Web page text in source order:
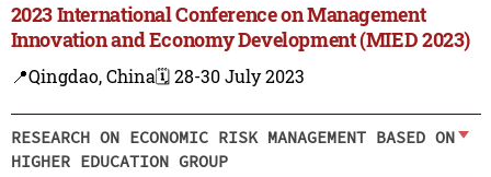
2023 International Conference on Management
Innovation and Economy Development (MIED 2023)
📍Qingdao, China🗓️ 28-30 July 2023
RESEARCH ON ECONOMIC RISK MANAGEMENT BASED ON
HIGHER EDUCATION GROUP